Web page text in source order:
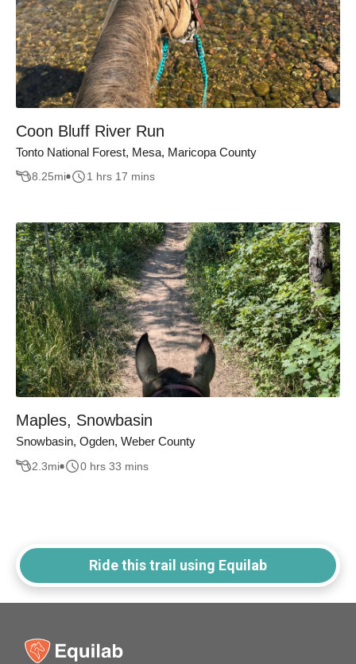
Coon Bluff River Run
Tonto National Forest, Mesa, Maricopa County
8.25mi 1 hrs 17 mins
Maples, Snowbasin
Snowbasin, Ogden, Weber County
2.3mi 0 hrs 33 mins
Ride this trail using Equilab